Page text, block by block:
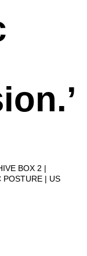
BOX 2
POSTURE
US